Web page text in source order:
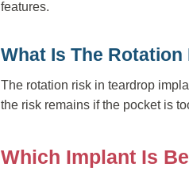
features.
What Is The
The rotation risk in teardrop
the risk remains if the pocket is
Which Implant Is